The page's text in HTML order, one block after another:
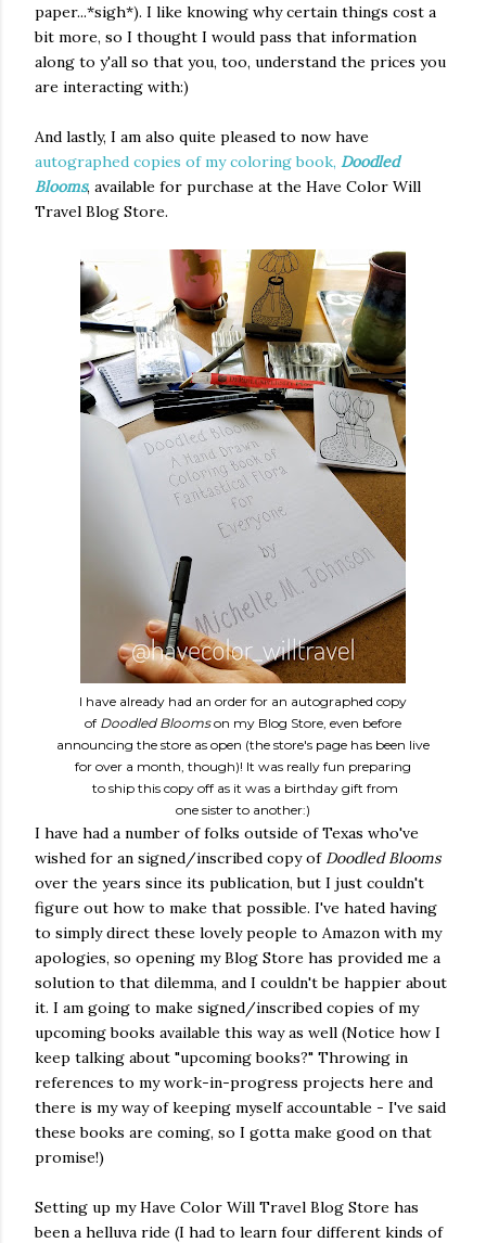
paper...*sigh*). I like knowing why certain things cost a
bit more, so I thought I would pass that information
along to y'all so that you, too, understand the prices you
are interacting with:)
And lastly, I am also quite pleased to now have
autographed copies of my coloring book, Doodled
Blooms, available for purchase at the Have Color Will
Travel Blog Store.
I have already had an order for an autographed copy
of Doodled Bloomson my Blog Store, even before
announcing the store as open (the store's page has been live
for over a month, though)! It was really fun preparing
to ship this copy off as it was a birthday gift from
one sister to another:)
I have had a number of folks outside of Texas who've
wished for an signed/inscribed copy of Doodled Blooms
over the years since its publication, but I just couldn't
figure out how to make that possible. I've hated having
to simply direct these lovely people to Amazon with my
apologies, so opening my Blog Store has provided me a
solution to that dilemma, and I couldn't be happier about
it. I am going to make signed/inscribed copies of my
upcoming books available this way as well (Notice how I
keep talking about "upcoming books?" Throwing in
references to my work-in-progress projects here and
there is my way of keeping myself accountable - I've said
these books are coming, so I gotta make good on that
promise!)
Setting up my Have Color Will Travel Blog Store has
been a helluva ride (I had to learn four different kinds of